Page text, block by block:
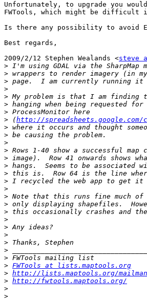
Unfortunately, to upgrade you
FWTools, which might be difficult
Is there any possibility to avoid
Best regards,
2009/2/12 Stephen Wealands <steve
>
>
>
>
>
>
>
> (http://spreadsheets.google.com/
>
>
>
>
>
>
>
>
>
>
>
>
>
>
>
>
>
>
> FWTools at lists.maptools.org
> http://lists.maptools.org/
> http://fwtools.maptools.org/
>
>